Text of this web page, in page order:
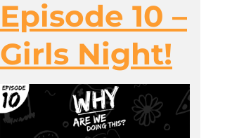
Episode 10 –
Girls Night!